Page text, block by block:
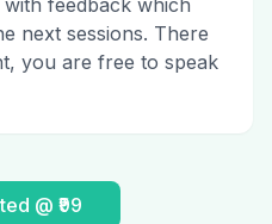
feedback which
next sessions. There
you are free to speak
@ ₹99